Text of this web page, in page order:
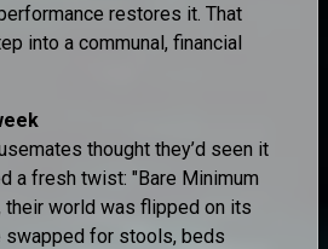
restores it. That
into a communal, financial
thought they’d seen it
a fresh twist: "Bare Minimum
their world was flipped on its
swapped for stools, beds